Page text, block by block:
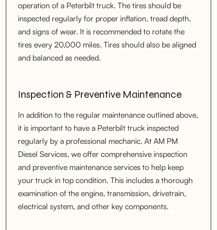
operation of a Peterbilt truck. The tires should be
inspected regularly for proper inflation, tread depth,
and signs of wear. It is recommended to rotate the
tires every 20,000 miles. Tires should also be aligned
and balanced as needed.
Inspection & Preventive Maintenance
In addition to the regular maintenance outlined above,
it is important to have a Peterbilt truck inspected
regularly by a professional mechanic. At AM PM
Diesel Services, we offer comprehensive inspection
and preventive maintenance services to help keep
your truck in top condition. This includes a thorough
examination of the engine, transmission, drivetrain,
electrical system, and other key components.